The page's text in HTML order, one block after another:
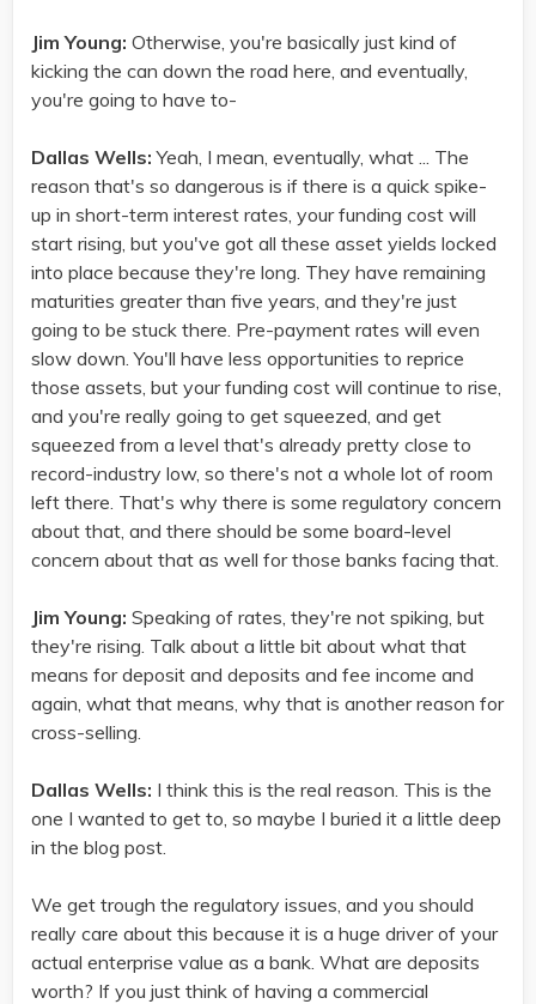
Jim Young: Otherwise, you're basically just kind of
kicking the can down the road here, and eventually,
you're going to have to-
Dallas Wells: Yeah, I mean, eventually, what ... The
reason that's so dangerous is if there is a quick spike-
up in short-term interest rates, your funding cost will
start rising, but you've got all these asset yields locked
into place because they're long. They have remaining
maturities greater than five years, and they're just
going to be stuck there. Pre-payment rates will even
slow down. You'll have less opportunities to reprice
those assets, but your funding cost will continue to rise,
and you're really going to get squeezed, and get
squeezed from a level that's already pretty close to
record-industry low, so there's not a whole lot of room
left there. That's why there is some regulatory concern
about that, and there should be some board-level
concern about that as well for those banks facing that.
Jim Young: Speaking of rates, they're not spiking, but
they're rising. Talk about a little bit about what that
means for deposit and deposits and fee income and
again, what that means, why that is another reason for
cross-selling.
Dallas Wells: I think this is the real reason. This is the
one I wanted to get to, so maybe I buried it a little deep
in the blog post.
We get trough the regulatory issues, and you should
really care about this because it is a huge driver of your
actual enterprise value as a bank. What are deposits
worth? If you just think of having a commercial